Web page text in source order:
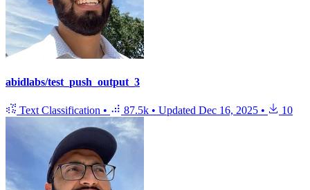
abidlabs/test_push_output_3
Text Classification • 87.5k • Updated Dec 16, 2025 • 10